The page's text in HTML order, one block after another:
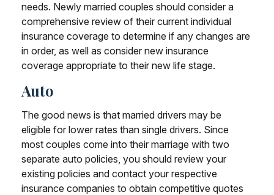
needs. Newly married couples should consider a
comprehensive review of their current individual
insurance coverage to determine if any changes are
in order, as well as consider new insurance
coverage appropriate to their new life stage.
Auto
The good news is that married drivers may be
eligible for lower rates than single drivers. Since
most couples come into their marriage with two
separate auto policies, you should review your
existing policies and contact your respective
insurance companies to obtain competitive quotes